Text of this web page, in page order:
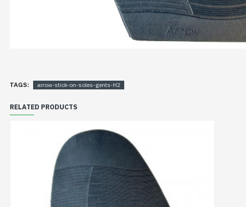
TAGS: arrow-stick-on-soles-gents-H2
RELATED PRODUCTS